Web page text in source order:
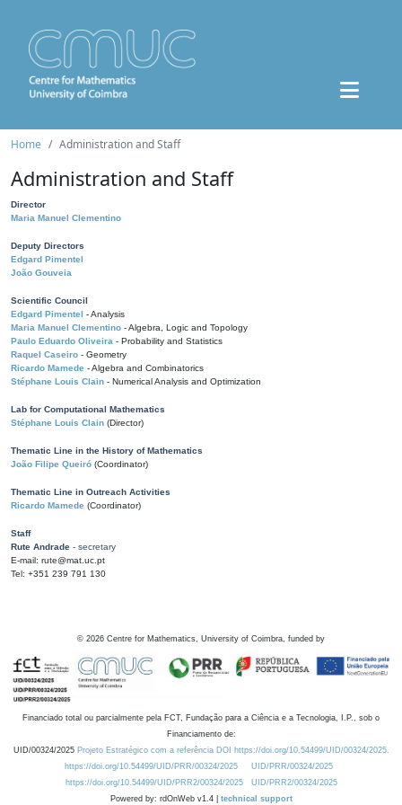
Home Administration and Staff
Administration and Staff
Director
Maria Manuel Clementino
Deputy Directors
Edgard Pimentel
João Gouveia
Scientific Council
Edgard Pimentel - Analysis
Maria Manuel Clementino - Algebra, Logic and Topology
Paulo Eduardo Oliveira - Probability and Statistics
Raquel Caseiro - Geometry
Ricardo Mamede - Algebra and Combinatorics
Stéphane Louis Clain - Numerical Analysis and Optimization
Lab for Computational Mathematics
Stéphane Louis Clain (Director)
Thematic Line in the History of Mathematics
João Filipe Queiró (Coordinator)
Thematic Line in Outreach Activities
Ricardo Mamede (Coordinator)
Staff
Rute Andrade - secretary
E-mail: rute@mat.uc.pt
Tel: +351 239 791 130
© 2026 Centre for Mathematics, University of Coimbra, funded by
Financiado total ou parcialmente pela FCT, Fundação para a Ciência e a Tecnologia, I.P., sob o
Financiamento de:
UID/00324/2025 Projeto Estratégico com a referência DOI https://doi.org/10.54499/UID/00324/2025.
https://doi.org/10.54499/UID/PRR/00324/2025
UID/PRR/00324/2025
https://doi.org/10.54499/UID/PRR2/00324/2025
UID/PRR2/00324/2025
Powered by: rdOnWeb v1.4 | technical support